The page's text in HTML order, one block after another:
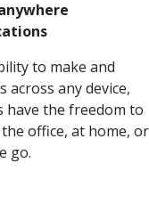
to make and
across any device,
have the freedom to
office, at home, or
go.